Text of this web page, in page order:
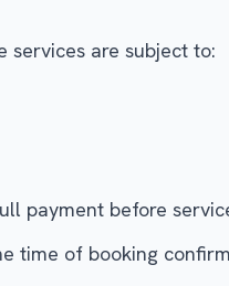
services are subject to:
payment before
time of booking